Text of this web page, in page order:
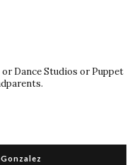
Dance Studios or Puppet